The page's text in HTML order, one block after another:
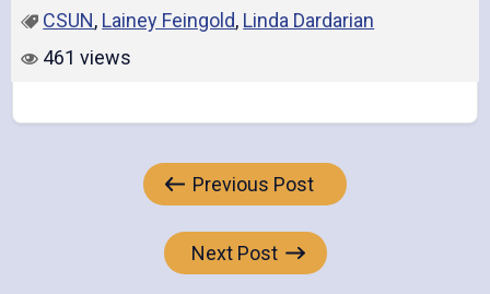
CSUN, Lainey Feingold, Linda Dardarian
461 views
Previous Post
Next Post